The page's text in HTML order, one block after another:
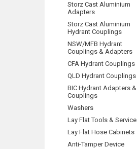
Storz Cast Aluminium
Adapters
Storz Cast Aluminium
Hydrant Couplings
NSW/MFB Hydrant
Couplings & Adapters
CFA Hydrant Couplings
QLD Hydrant Couplings
BIC Hydrant Adapters &
Couplings
Washers
Lay Flat Tools & Service
Lay Flat Hose Cabinets
Anti-Tamper Device